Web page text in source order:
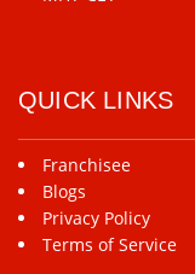
QUICK LINKS
Franchisee
Blogs
Privacy Policy
Terms of Service